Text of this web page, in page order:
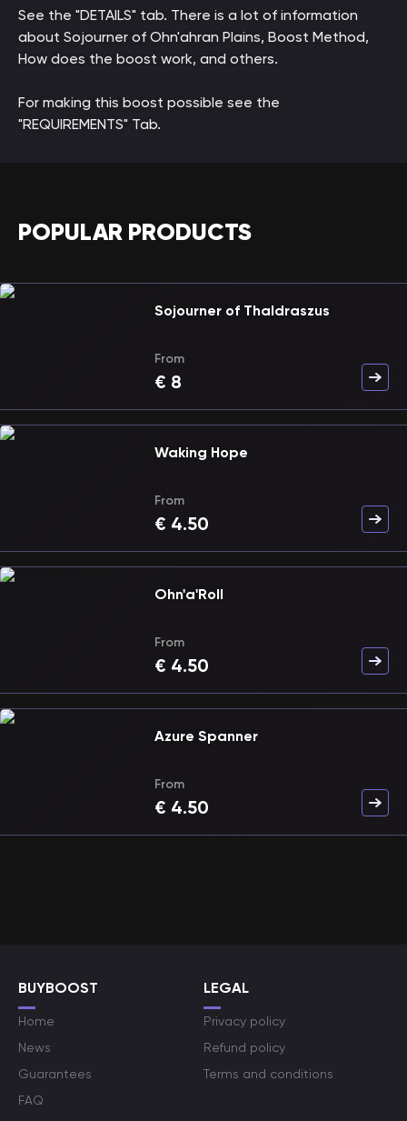
See the "DETAILS" tab. There is a lot of information
about Sojourner of Ohn'ahran Plains, Boost Method,
How does the boost work, and others.
For making this boost possible see the
"REQUIREMENTS" Tab.
POPULAR PRODUCTS
Sojourner of Thaldraszus
From
€ 8
Waking Hope
From
€ 4.50
Ohn'a'Roll
From
€ 4.50
Azure Spanner
From
€ 4.50
BUYBOOST
Home
News
Guarantees
FAQ
LEGAL
Privacy policy
Refund policy
Terms and conditions